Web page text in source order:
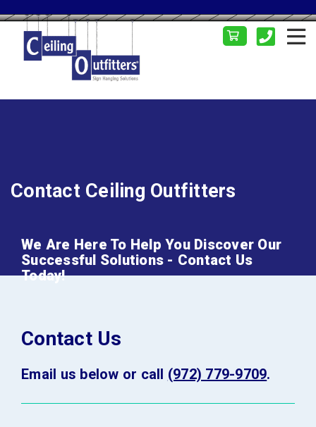
Contact Ceiling Outfitters
We Are Here To Help You Discover Our
Successful Solutions - Contact Us
Today!
Contact Us
Email us below or call (972) 779-9709.